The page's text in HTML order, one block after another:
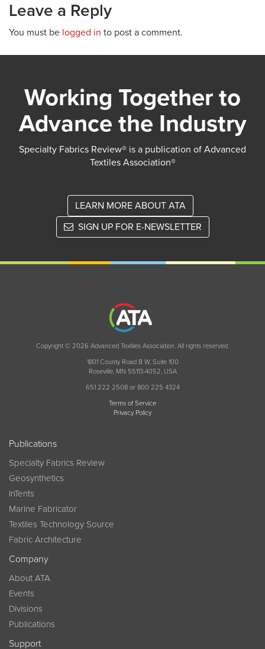
Leave a Reply
You must be logged in to post a comment.
Working Together to
Advance the Industry
Specialty Fabrics Review® is a publication of Advanced
Textiles Association®
LEARN MORE ABOUT ATA
SIGN UP FOR E-NEWSLETTER
Copyright © 2026 Advanced Textiles Association. All rights reserved.
1801 County Road B W, Suite 100
Roseville, MN 55113-4052, USA
651 222 2508 or 800 225 4324
Terms of Service
Privacy Policy
Publications
Specialty Fabrics Review
Geosynthetics
InTents
Marine Fabricator
Textiles Technology Source
Fabric Architecture
Company
About ATA
Events
Divisions
Publications
Support